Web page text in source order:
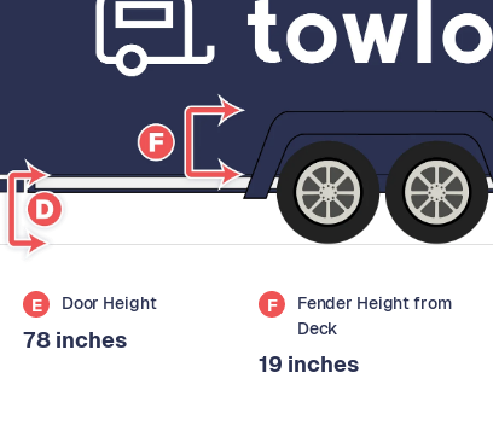
E Door Height
78 inches
F
Fender Height from
Deck
19 inches